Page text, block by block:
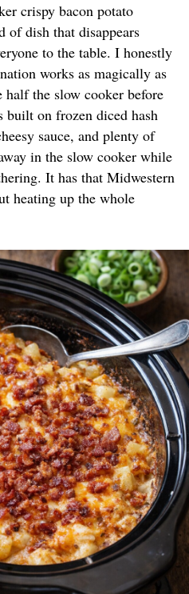
crispy bacon potato
of dish that disappears
to the table. I honestly
works as magically as
half the slow cooker before
built on frozen diced hash
sauce, and plenty of
in the slow cooker while
It has that Midwestern
heating up the whole